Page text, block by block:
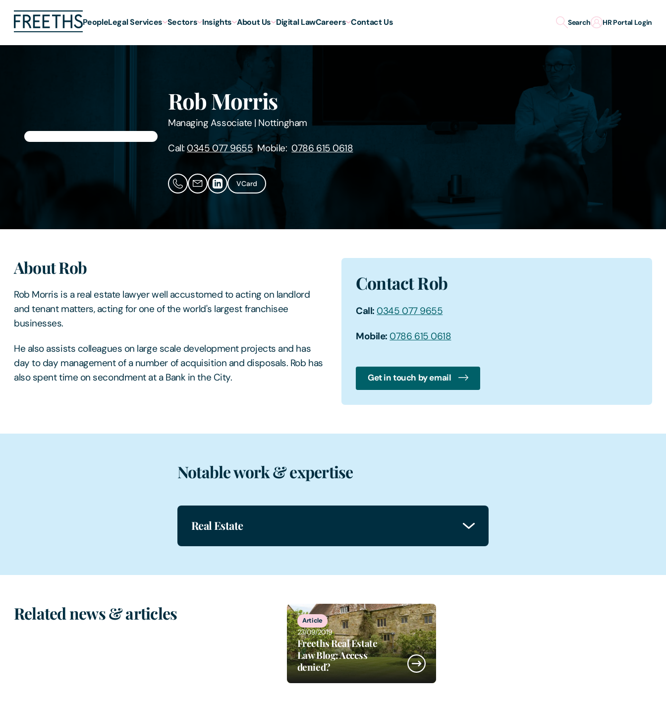
PeopleLegal Services Sectors Insights About Us Digital LawCareers Contact Us Search HR Portal Login
Rob Morris
Managing Associate | Nottingham
Call:0345 077 9655 Mobile: 0786 615 0618
VCard
About Rob
Rob Morris is a real estate lawyer well accustomed to acting on landlord
and tenant matters, acting for one of the world's largest franchisee
businesses.
He also assists colleagues on large scale development projects and has
day to day management of a number of acquisition and disposals. Rob has
also spent time on secondment at a Bank in the City.
Contact Rob
Call: 0345 077 9655
Mobile: 0786 615 0618
Get in touch by email
Notable work & expertise
Real Estate
Related news & articles of1
Article
23/09/2019
Freeths Real Estate
Law Blog: Access
denied?